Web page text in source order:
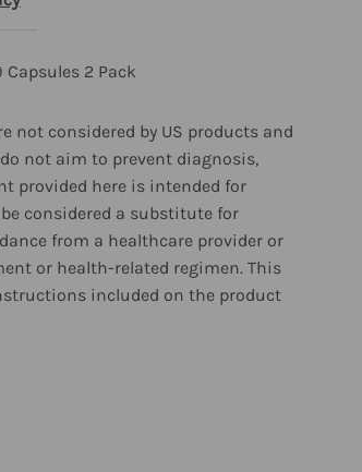
2 Pack
not considered by US products and
not aim to prevent diagnosis,
provided here is intended for
considered a substitute for
from a healthcare provider or
or health-related regimen. This
included on the product